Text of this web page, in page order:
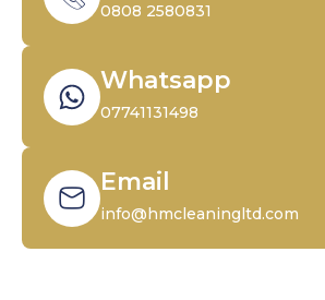
0808 2580831
Whatsapp
07741131498
Email
info@hmcleaningltd.com